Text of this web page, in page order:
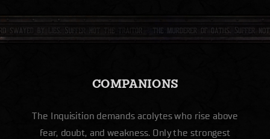
COMPANIONS
The Inquisition demands acolytes who rise above
fear, doubt, and weakness. Only the strongest